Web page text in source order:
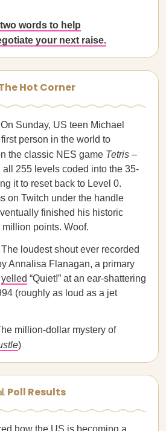
words to help
your next raise.
Hot Corner
On Sunday, US teen Michael
person in the world to
the classic NES game Tetris –
255 levels coded into the 35-
it to reset back to Level 0.
on Twitch under the handle
finished his historic
points. Woof.
The loudest shout ever recorded
Annalisa Flanagan, a primary
yelled “Quiet!” at an ear-shattering
(roughly as loud as a jet
million-dollar mystery of
)
Poll Results
how the US is becoming a